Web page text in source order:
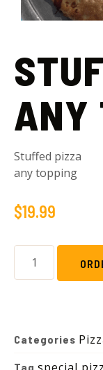
ANY
Stuffed pizza
any topping
$19.99
Categories
Tag